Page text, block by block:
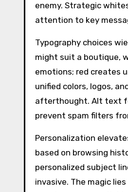
enemy. Strategic
attention to key
Typography choices
might suit a boutique,
emotions; red creates
unified colors, logos,
afterthought. Alt text
prevent spam filters
Personalization
based on browsing
personalized subject
invasive. The magic lies